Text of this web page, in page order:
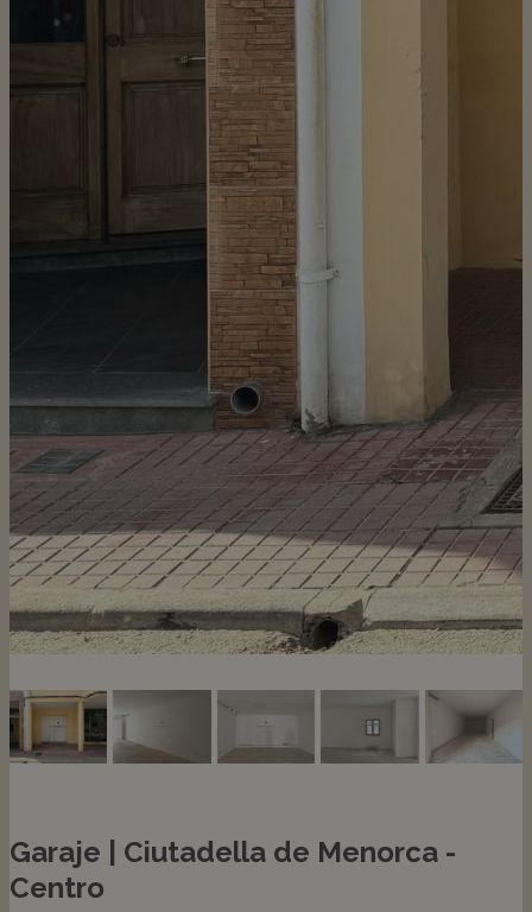
Garaje | Ciutadella de Menorca -
Centro